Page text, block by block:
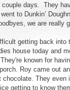
days. They
to Dunkin’
we are really
getting back into
house today and
known for
Roy came out
They
getting to know